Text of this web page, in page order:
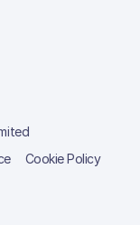
Cookie Policy